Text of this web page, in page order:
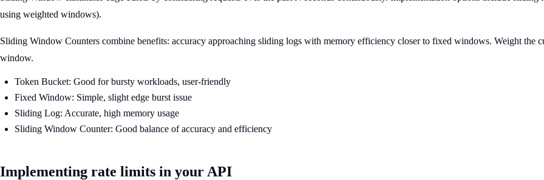
using weighted windows).
Sliding Window Counters combine benefits: accuracy approaching sliding logs with memory efficiency closer to fixed windows. Weight the
window.
Token Bucket: Good for bursty workloads, user-friendly
Fixed Window: Simple, slight edge burst issue
Sliding Log: Accurate, high memory usage
Sliding Window Counter: Good balance of accuracy and efficiency
Implementing rate limits in your API